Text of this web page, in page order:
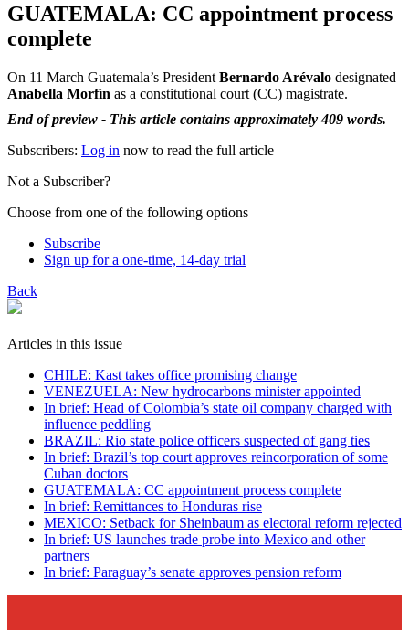
GUATEMALA: CC appointment process
complete
On 11 March Guatemala’s President Bernardo Arévalo designated
Anabella Morfín as a constitutional court (CC) magistrate.
End of preview - This article contains approximately 409 words.
Subscribers: Log in now to read the full article
Not a Subscriber?
Choose from one of the following options
Subscribe
Sign up for a one-time, 14-day trial
Back
Articles in this issue
CHILE: Kast takes office promising change
VENEZUELA: New hydrocarbons minister appointed
In brief: Head of Colombia’s state oil company charged with
influence peddling
BRAZIL: Rio state police officers suspected of gang ties
In brief: Brazil’s top court approves reincorporation of some
Cuban doctors
GUATEMALA: CC appointment process complete
In brief: Remittances to Honduras rise
MEXICO: Setback for Sheinbaum as electoral reform rejected
In brief: US launches trade probe into Mexico and other
partners
In brief: Paraguay’s senate approves pension reform